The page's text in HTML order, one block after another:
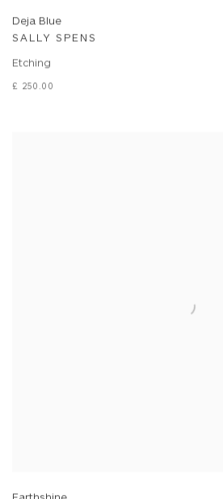
Deja Blue
SALLY SPENS
Etching
£ 250.00